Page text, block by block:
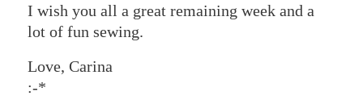
I wish you all a great remaining week and a
lot of fun sewing.
Love, Carina
:-*